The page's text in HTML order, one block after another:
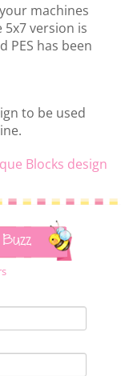
machines
version is
PES has been
to be used
Blocks design